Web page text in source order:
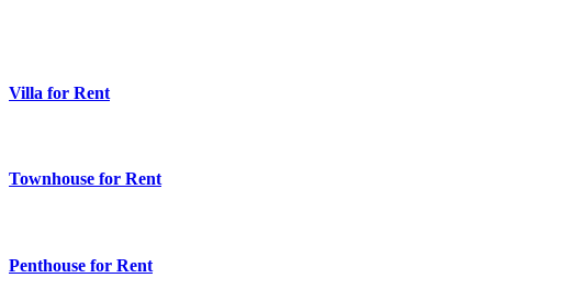
Villa for Rent
Townhouse for Rent
Penthouse for Rent